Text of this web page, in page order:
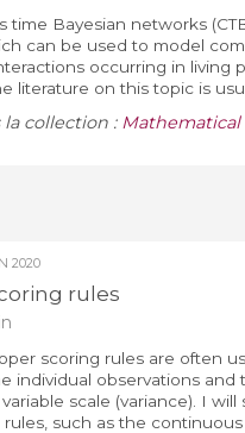
time Bayesian networks
can be used to model
occurring in living
literature on this topic is
collection : Mathematical
2020
rules
scoring rules are often
individual observations
scale (variance). I
such as the continuous